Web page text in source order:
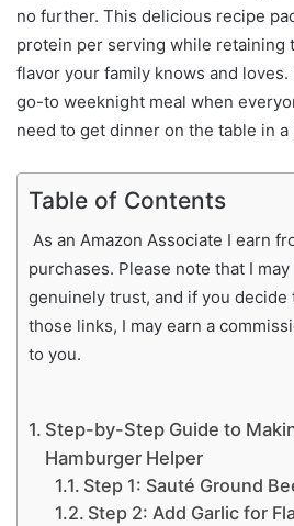
no further. This delicious recipe
protein per serving while retaining
flavor your family knows and loves.
go-to weeknight meal when
need to get dinner on the table in a
Table of Contents
As an Amazon Associate I earn
purchases. Please note that I
genuinely trust, and if you decide
those links, I may earn a
to you.
Step-by-Step Guide to
Hamburger Helper
Step 1: Sauté Ground
Step 2: Add Garlic for